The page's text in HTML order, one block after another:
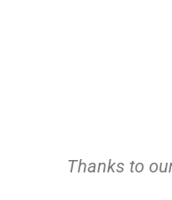
Thanks to